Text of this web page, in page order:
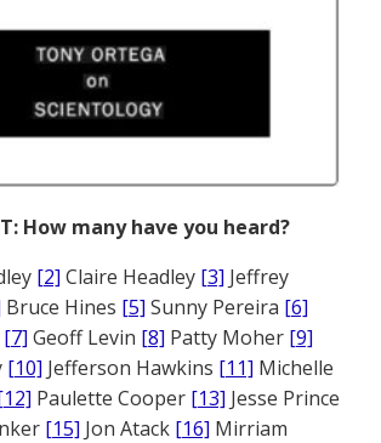
How many have you heard?
[2] Claire Headley [3] Jeffrey
Bruce Hines [5] Sunny Pereira [6]
[7] Geoff Levin [8] Patty Moher [9]
[10] Jefferson Hawkins [11] Michelle
Paulette Cooper [13] Jesse Prince
[15] Jon Atack [16] Mirriam